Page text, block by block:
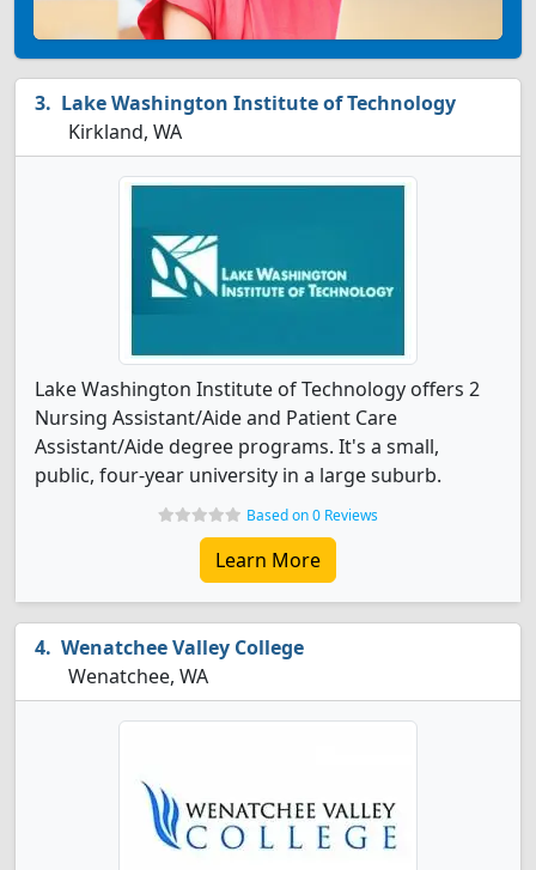
Lake Washington Institute of Technology
Kirkland, WA
Lake Washington Institute of Technology offers 2
Nursing Assistant/Aide and Patient Care
Assistant/Aide degree programs. It's a small,
public, four-year university in a large suburb.
Based on 0 Reviews
Learn More
Wenatchee Valley College
Wenatchee, WA